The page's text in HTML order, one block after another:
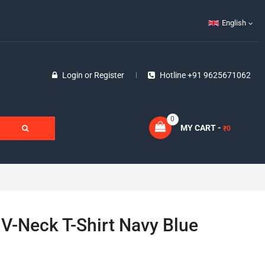
English
Login or Register Hotline +91 9625671062
MY CART - ₹0
0
Neck T-Shirt Navy Blue